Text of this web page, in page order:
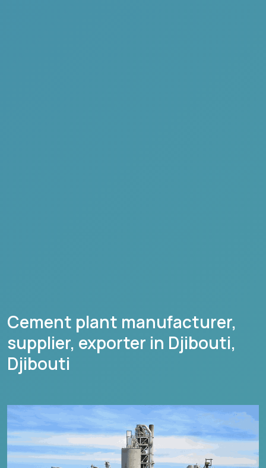
Cement plant manufacturer,
supplier, exporter in Djibouti,
Djibouti